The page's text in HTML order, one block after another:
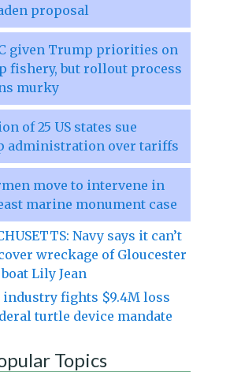
proposal
given Trump priorities on
fishery, but rollout process
murky
of 25 US states sue
administration over tariffs
move to intervene in
marine monument case
Navy says it can’t
wreckage of Gloucester
Lily Jean
fights $9.4M loss
turtle device mandate
Topics